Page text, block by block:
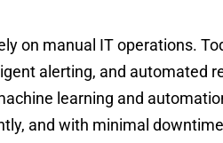
on manual IT operations.
alerting, and automated
learning and
and with minimal